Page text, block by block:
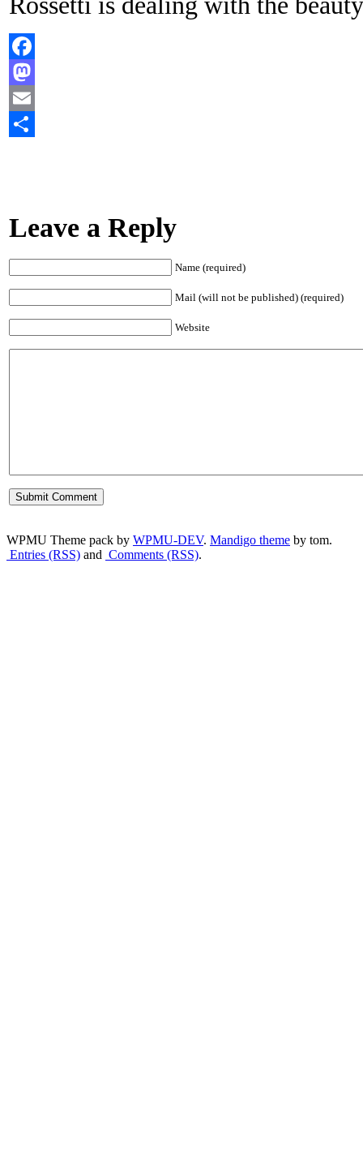
Facebook
Mastodon
Email
Leave a Reply
Name (required)
Mail (will not be published) (required)
Website
WPMU Theme pack by WPMU-DEV. Mandigo theme by tom.
Entries (RSS) and Comments (RSS).